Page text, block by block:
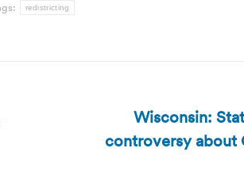
redistricting
Wisconsin:
controversy about